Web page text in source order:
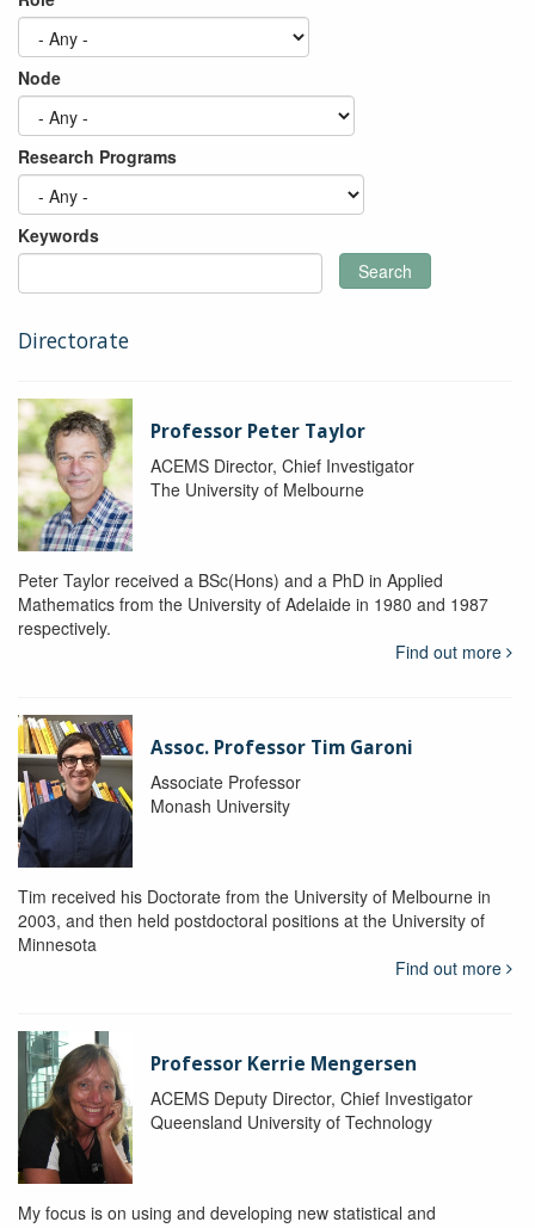
Node
Research Programs
Keywords
Search
Directorate
Professor Peter Taylor
ACEMS Director, Chief Investigator
The University of Melbourne
Peter Taylor received a BSc(Hons) and a PhD in Applied
Mathematics from the University of Adelaide in 1980 and 1987
respectively.
Find out more
Assoc. Professor Tim Garoni
Associate Professor
Monash University
Tim received his Doctorate from the University of Melbourne in
2003, and then held postdoctoral positions at the University of
Minnesota
Find out more
Professor Kerrie Mengersen
ACEMS Deputy Director, Chief Investigator
Queensland University of Technology
My focus is on using and developing new statistical and